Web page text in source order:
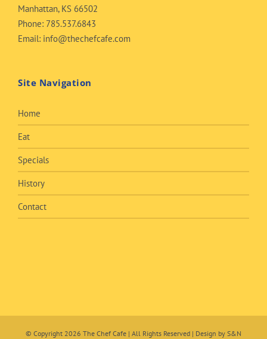
Manhattan, KS 66502
Phone: 785.537.6843
Email: info@thechefcafe.com
Site Navigation
Home
Eat
Specials
History
Contact
© Copyright 2026 The Chef Cafe | All Rights Reserved | Design by S&N